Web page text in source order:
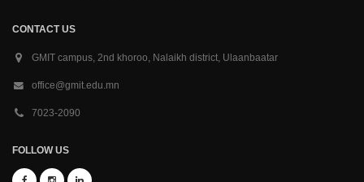
CONTACT US
GMIT campus, 2nd khoroo, Nalaikh district, Ulaanbaatar
office@gmit.edu.mn
7023-2090
FOLLOW US